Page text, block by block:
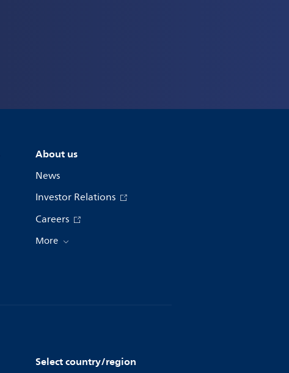
About us
News
Investor Relations
Careers
More
Select country/region